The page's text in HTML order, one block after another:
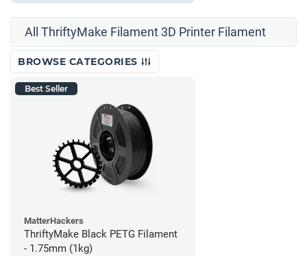
All ThriftyMake Filament 3D Printer Filament
BROWSE CATEGORIES
Best Seller
MatterHackers
ThriftyMake Black PETG Filament
- 1.75mm (1kg)